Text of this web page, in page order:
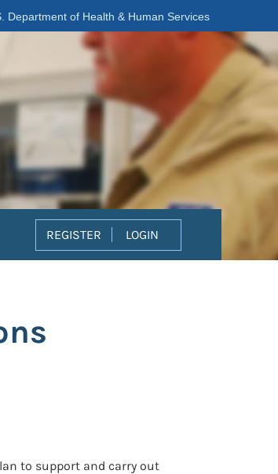
Department of Health & Human Services
REGISTER LOGIN
to support and carry out